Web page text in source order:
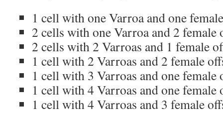
1 cell with one Varroa and one
2 cells with one Varroa and 2 female
2 cells with 2 Varroas and 1 female
1 cell with 2 Varroas and 2 female
1 cell with 3 Varroas and one
1 cell with 4 Varroas and one
1 cell with 4 Varroas and 3 female